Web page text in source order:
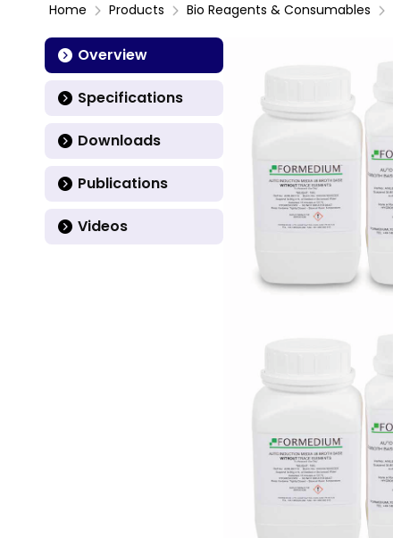
Home Products Bio Reagents & Consumables
Overview
Specifications
Downloads
Publications
Videos